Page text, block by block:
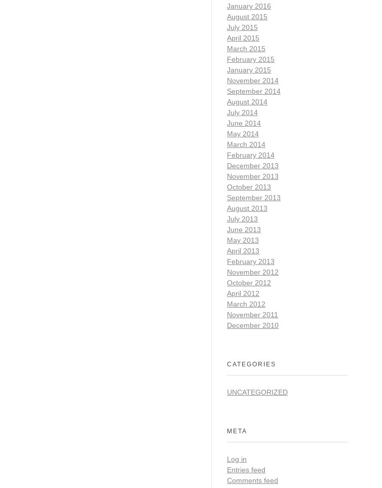
January 2016
August 2015
July 2015
April 2015
March 2015
February 2015
January 2015
November 2014
September 2014
August 2014
July 2014
June 2014
May 2014
March 2014
February 2014
December 2013
November 2013
October 2013
September 2013
August 2013
July 2013
June 2013
May 2013
April 2013
February 2013
November 2012
October 2012
April 2012
March 2012
November 2011
December 2010
CATEGORIES
UNCATEGORIZED
META
Log in
Entries feed
Comments feed